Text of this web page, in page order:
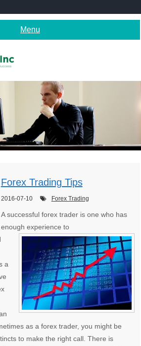
Menu
Forex Trading Tips
2016-07-10 Forex Trading
A successful forex trader is one who has
enough experience to
a
as a forex trader, you might be
to make the right call. There is